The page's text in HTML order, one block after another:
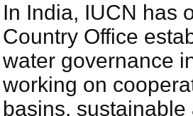
In India, IUCN has
Country Office
water governance
working on
basins,